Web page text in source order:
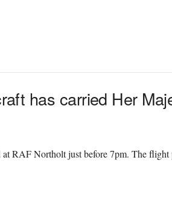
has carried Her
RAF Northolt just before 7pm. The flight